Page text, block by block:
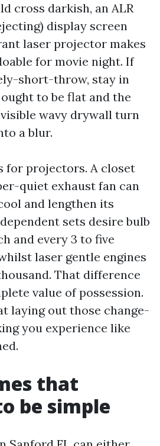
cross darkish, an ALR
display screen
laser projector makes
for movie night. If
short-throw, stay in
to be flat and the
visible wavy drywall turn
a blur.
for projectors. A closet
quiet exhaust fan can
and lengthen its
sets desire bulb
and every 3 to five
laser gentle engines
That difference
value of possession.
laying out those change-
you experience like
that
be simple